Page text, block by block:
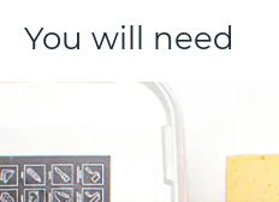
You will need